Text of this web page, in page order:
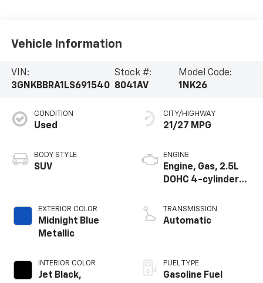
Vehicle Information
VIN:
3GNKBBRA1LS691540
Stock #:
8041AV
Model Code:
1NK26
CONDITION
Used
BODY STYLE
SUV
EXTERIOR COLOR
Midnight Blue
Metallic
INTERIOR COLOR
Jet Black,
CITY/HIGHWAY
21/27 MPG
ENGINE
Engine, Gas, 2.5L
DOHC 4-cylinder
TRANSMISSION
Automatic
FUEL TYPE
Gasoline Fuel